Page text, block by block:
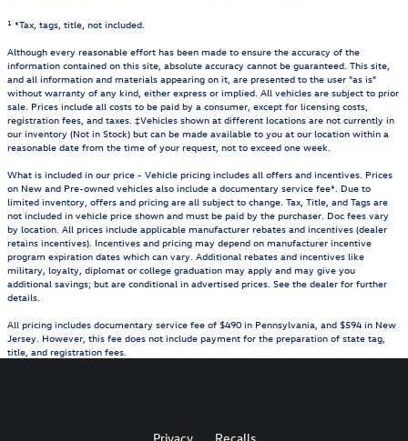
1 *Tax, tags, title, not included.
Although every reasonable effort has been made to ensure the accuracy of the
information contained on this site, absolute accuracy cannot be guaranteed. This site,
and all information and materials appearing on it, are presented to the user "as is"
without warranty of any kind, either express or implied. All vehicles are subject to prior
sale. Prices include all costs to be paid by a consumer, except for licensing costs,
registration fees, and taxes. ‡Vehicles shown at different locations are not currently in
our inventory (Not in Stock) but can be made available to you at our location within a
reasonable date from the time of your request, not to exceed one week.
What is included in our price - Vehicle pricing includes all offers and incentives. Prices
on New and Pre-owned vehicles also include a documentary service fee*. Due to
limited inventory, offers and pricing are all subject to change. Tax, Title, and Tags are
not included in vehicle price shown and must be paid by the purchaser. Doc fees vary
by location. All prices include applicable manufacturer rebates and incentives (dealer
retains incentives). Incentives and pricing may depend on manufacturer incentive
program expiration dates which can vary. Additional rebates and incentives like
military, loyalty, diplomat or college graduation may apply and may give you
additional savings; but are conditional in advertised prices. See the dealer for further
details.
All pricing includes documentary service fee of $490 in Pennsylvania, and $594 in New
Jersey. However, this fee does not include payment for the preparation of state tag,
title, and registration fees.